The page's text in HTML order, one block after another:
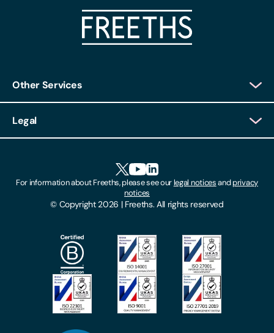
Other Services
Client Feedback
Locations
Make A Payment
Subscribe To Our Mailing List
Legal
Modern Slavery Act
Privacy Notices
© Copyright 2026 | Freeths. All rights reserved
For information about Freeths, please see ourlegal noticesandprivacy
notices